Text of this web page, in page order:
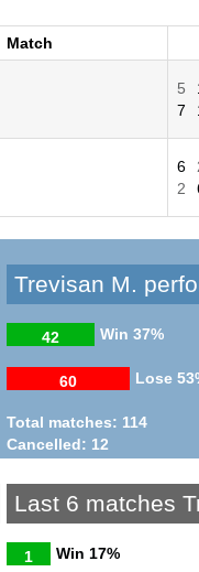
Match
5
7
6
2
Trevisan M.
Win
42 37%
Lose
60
Total matches: 114
Cancelled: 12
Last 6 matches
Win
1 17%